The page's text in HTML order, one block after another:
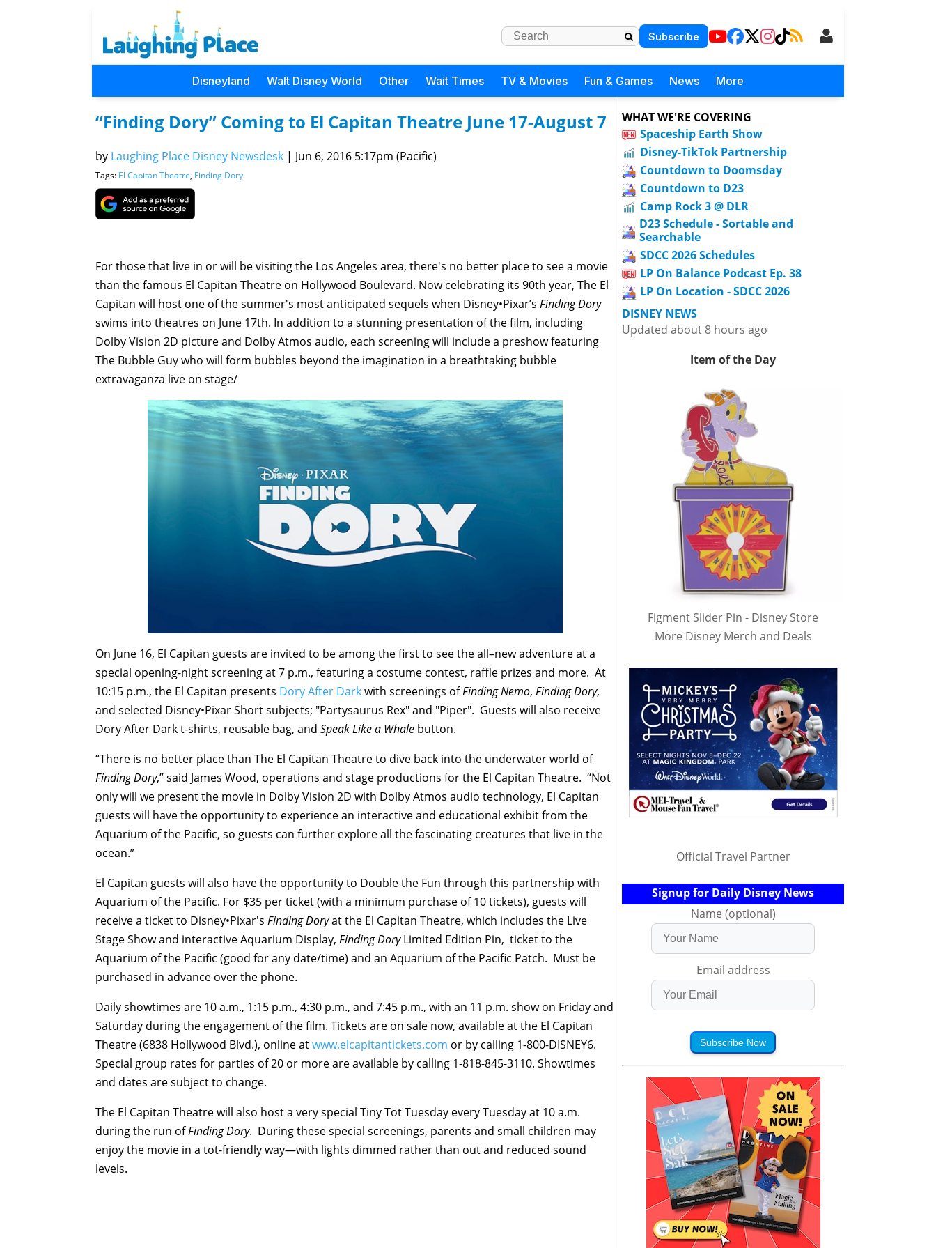
Subscribe
Disneyland Walt Disney World Other Wait Times TV & Movies Fun & Games News More
“Finding Dory” Coming to El Capitan Theatre June 17-August 7
by Laughing Place Disney Newsdesk | Jun 6, 2016 5:17pm (Pacific)
Tags: El Capitan Theatre, Finding Dory
For those that live in or will be visiting the Los Angeles area, there's no better place to see a movie
than the famous El Capitan Theatre on Hollywood Boulevard. Now celebrating its 90th year, The El
Capitan will host one of the summer's most anticipated sequels when Disney•Pixar’s Finding Dory
swims into theatres on June 17th. In addition to a stunning presentation of the film, including
Dolby Vision 2D picture and Dolby Atmos audio, each screening will include a preshow featuring
The Bubble Guy who will form bubbles beyond the imagination in a breathtaking bubble
extravaganza live on stage/
On June 16, El Capitan guests are invited to be among the first to see the all–new adventure at a
special opening-night screening at7 p.m., featuring a costume contest, raffle prizes and more. At
10:15 p.m., the El Capitan presents Dory After Darkwith screenings ofFinding Nemo, Finding Dory,
and selected Disney•Pixar Short subjects; "Partysaurus Rex" and "Piper". Guests will also receive
Dory After Dark t-shirts, reusable bag, and Speak Like a Whale button.
“There is no better place than The El Capitan Theatre to dive back into the underwater world of
Finding Dory,” said James Wood, operations and stage productions for the El Capitan Theatre. “Not
only will we present the movie in Dolby Vision 2D with Dolby Atmos audio technology, El Capitan
guests will have the opportunity to experience an interactive and educational exhibit from the
Aquarium of the Pacific, so guests can further explore all the fascinating creatures that live in the
ocean.”
El Capitan guests will also have the opportunity to Double the Fun through this partnership with
Aquarium of the Pacific. For $35 per ticket (with a minimum purchase of 10 tickets), guests will
receive a ticket to Disney•Pixar's Finding Doryat the El Capitan Theatre, which includes the Live
Stage Show and interactive Aquarium Display, Finding DoryLimited Edition Pin, ticket to the
Aquarium of the Pacific (good for any date/time) and an Aquarium of the Pacific Patch. Must be
purchased in advance over the phone.
Daily showtimes are 10 a.m., 1:15 p.m., 4:30 p.m., and 7:45 p.m., with an 11 p.m. showon Fridayand
Saturday during the engagement of the film. Tickets are on sale now, available at the El Capitan
Theatre (6838 Hollywood Blvd.), online atwww.elcapitantickets.com or by calling 1-800-DISNEY6.
Special group rates for parties of 20 or more are available by calling 1-818-845-3110. Showtimes
and dates are subject to change.
The El Capitan Theatre will also host a very special Tiny TotTuesday everyTuesdayat 10 a.m.
during the run ofFinding Dory. During these special screenings, parents and small children may
enjoy the movie in a tot-friendly way—with lights dimmed rather than out and reduced sound
levels.
WHAT WE'RE COVERING
Spaceship Earth Show
Disney-TikTok Partnership
Countdown to Doomsday
Countdown to D23
Camp Rock 3 @ DLR
D23 Schedule - Sortable and
Searchable
SDCC 2026 Schedules
LP On Balance Podcast Ep. 38
LP On Location - SDCC 2026
DISNEY NEWS
Updated about 8 hours ago
Item of the Day
Figment Slider Pin - Disney Store
More Disney Merch and Deals
Official Travel Partner
Signup for Daily Disney News
Name (optional)
Email address
Subscribe Now